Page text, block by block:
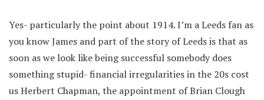
Yes- particularly the point about 1914. I’m a Leeds fan as
you know James and part of the story of Leeds is that as
soon as we look like being successful somebody does
something stupid- financial irregularities in the 20s cost
us Herbert Chapman, the appointment of Brian Clough